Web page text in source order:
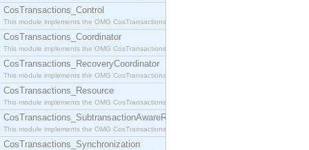
CosTransactions_Control
This module implements the OMG CosTransactions::Control interface.
CosTransactions_Coordinator
This module implements the OMG CosTransactions::Coordinator interface.
CosTransactions_RecoveryCoordinator
This module implements the OMG CosTransactions::RecoveryCoordinator interface.
CosTransactions_Resource
This module implements the OMG CosTransactions::Resource interface.
CosTransactions_SubtransactionAwareResource
This module implements the OMG CosTransactions::SubtransactionAwareResource interface.
CosTransactions_Synchronization